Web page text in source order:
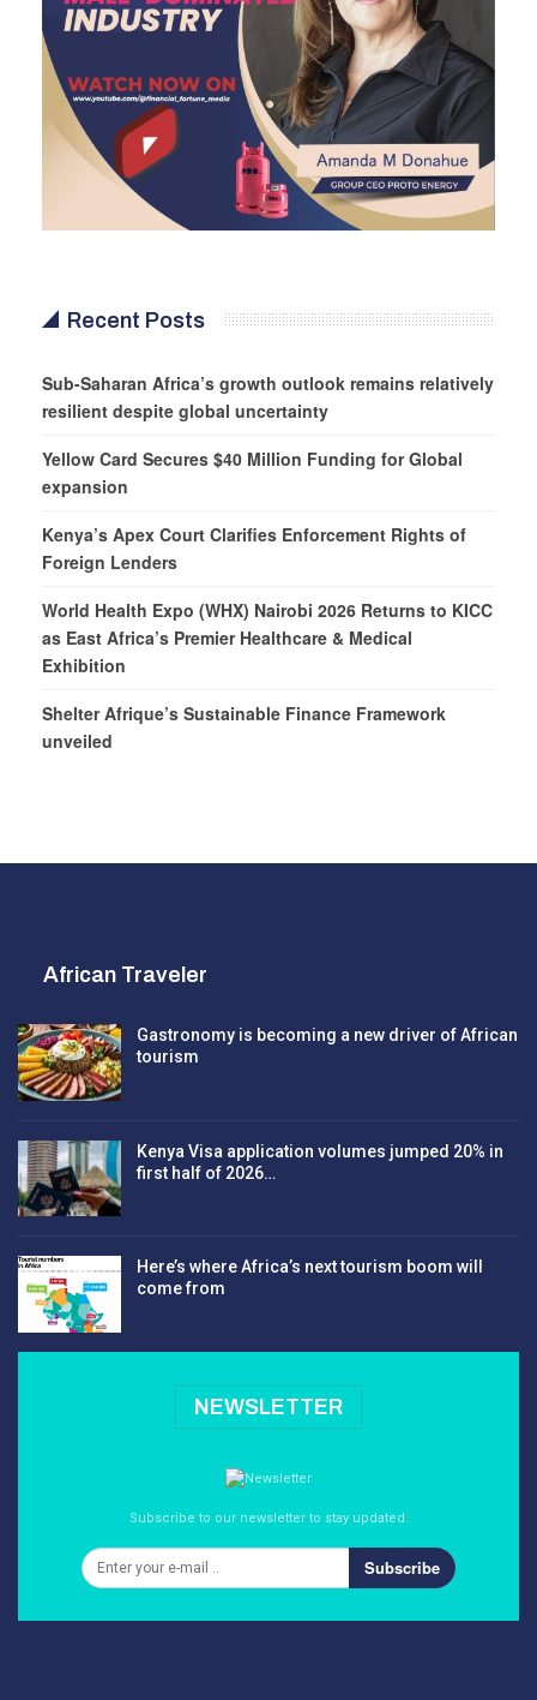
Recent Posts
Sub-Saharan Africa’s growth outlook remains relatively
resilient despite global uncertainty
Yellow Card Secures $40 Million Funding for Global
expansion
Kenya’s Apex Court Clarifies Enforcement Rights of
Foreign Lenders
World Health Expo (WHX) Nairobi 2026 Returns to KICC
as East Africa’s Premier Healthcare & Medical
Exhibition
Shelter Afrique’s Sustainable Finance Framework
unveiled
African Traveler
Gastronomy is becoming a new driver of African
tourism
Kenya Visa application volumes jumped 20% in
first half of 2026…
Here’s where Africa’s next tourism boom will
come from
NEWSLETTER
Subscribe to our newsletter to stay updated.
Subscribe